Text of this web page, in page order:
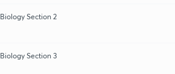
Section 2
Section 3